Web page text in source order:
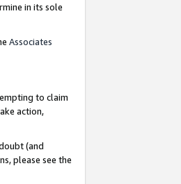
in its sole
Associates
to claim
action,
(and
please see the